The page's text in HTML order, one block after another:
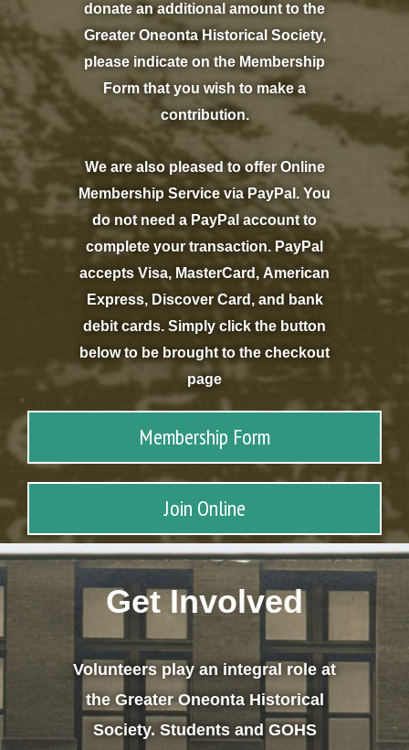
donate an additional amount to the
Greater Oneonta Historical Society,
please indicate on the Membership
Form that you wish to make a
contribution.
We are also pleased to offer Online
Membership Service via PayPal. You
do not need a PayPal account to
complete your transaction. PayPal
accepts Visa, MasterCard, American
Express, Discover Card, and bank
debit cards. Simply click the button
below to be brought to the checkout
page
Membership Form
Join Online
Get Involved
Volunteers play an integral role at
the Greater Oneonta Historical
Society. Students and GOHS